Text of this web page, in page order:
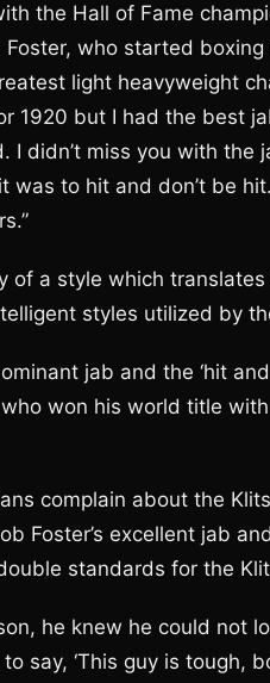
the Hall of Fame
who started
light heavyweight
1920 but I had the best
didn’t miss you with the
was to hit and don’t be
of a style which
styles utilized by
jab and the ‘hit
won his world title
complain about the
Foster’s excellent jab
standards for the
he knew he could not
say, ‘This guy is tough,